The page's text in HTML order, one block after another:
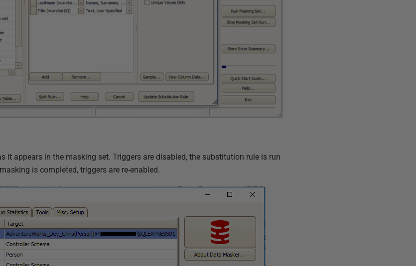
it appears in the masking set. Triggers are disabled, the substitution rule is run
is completed, triggers are re-enabled.